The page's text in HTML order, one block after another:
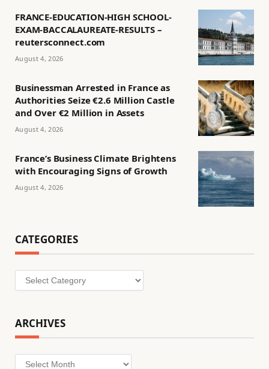
FRANCE-EDUCATION-HIGH SCHOOL-
EXAM-BACCALAUREATE-RESULTS –
reutersconnect.com
August 4, 2026
Businessman Arrested in France as
Authorities Seize €2.6 Million Castle
and Over €2 Million in Assets
August 4, 2026
France’s Business Climate Brightens
with Encouraging Signs of Growth
August 4, 2026
CATEGORIES
Categories
ARCHIVES
Archives